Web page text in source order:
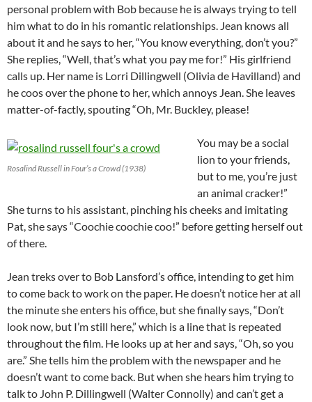
personal problem with Bob because he is always trying to tell
him what to do in his romantic relationships. Jean knows all
about it and he says to her, “You know everything, don’t you?”
She replies, “Well, that’s what you pay me for!” His girlfriend
calls up. Her name is Lorri Dillingwell (Olivia de Havilland) and
he coos over the phone to her, which annoys Jean. She leaves
matter-of-factly, spouting “Oh, Mr. Buckley, please!
Rosalind Russell in Four’s a Crowd (1938)
You may be a social
lion to your friends,
but to me, you’re just
an animal cracker!”
She turns to his assistant, pinching his cheeks and imitating
Pat, she says “Coochie coochie coo!” before getting herself out
of there.
Jean treks over to Bob Lansford’s office, intending to get him
to come back to work on the paper. He doesn’t notice her at all
the minute she enters his office, but she finally says, “Don’t
look now, but I’m still here,” which is a line that is repeated
throughout the film. He looks up at her and says, “Oh, so you
are.” She tells him the problem with the newspaper and he
doesn’t want to come back. But when she hears him trying to
talk to John P. Dillingwell (Walter Connolly) and can’t get a